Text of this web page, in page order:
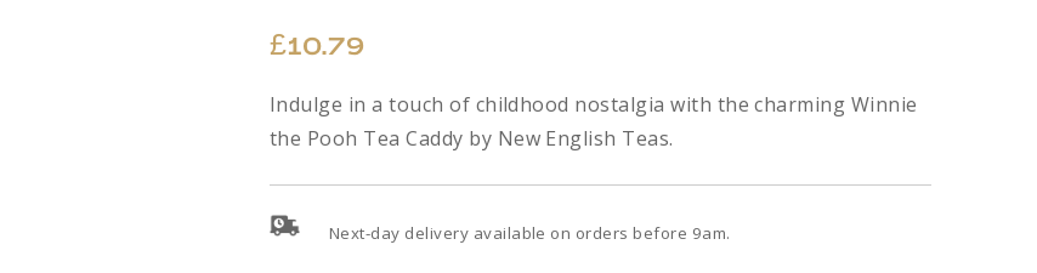
£10.79
Indulge in a touch of childhood nostalgia with the charming Winnie
the Pooh Tea Caddy by New English Teas.
Next-day delivery available on orders before 9am.